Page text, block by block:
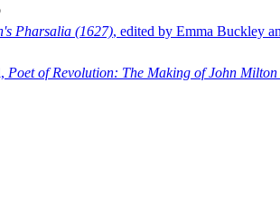
Pharsalia (1627), edited by Emma Buckley
Poet of Revolution: The Making of John Milton